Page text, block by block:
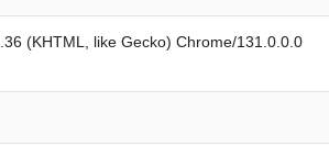
(KHTML, like Gecko) Chrome/131.0.0.0